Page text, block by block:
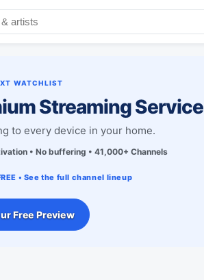
WATCHLIST
Streaming Service
to every device in your home.
• No buffering • 41,000+ Channels
• See the full channel lineup
Free Preview